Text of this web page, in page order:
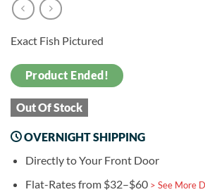
Exact Fish Pictured
Product Ended!
Out Of Stock
OVERNIGHT SHIPPING
Directly to Your Front Door
Flat-Rates from $32–$60 > See More